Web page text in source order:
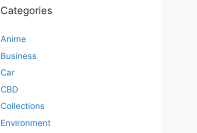
Categories
Anime
Business
Car
CBD
Collections
Environment